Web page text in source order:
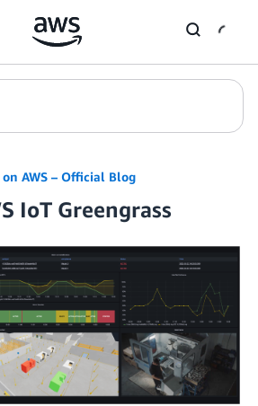
AWS – Official Blog
IoT Greengrass